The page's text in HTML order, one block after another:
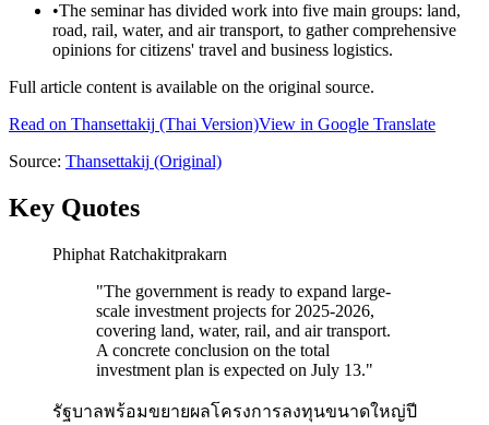
•The seminar has divided work into five main groups: land,
road, rail, water, and air transport, to gather comprehensive
opinions for citizens' travel and business logistics.
Full article content is available on the original source.
Read on Thansettakij (Thai Version)View in Google Translate
Source: Thansettakij (Original)
Key Quotes
Phiphat Ratchakitprakarn
"The government is ready to expand large-
scale investment projects for 2025-2026,
covering land, water, rail, and air transport.
A concrete conclusion on the total
investment plan is expected on July 13."
รัฐบาลพร้อมขยายผลโครงการลงทุนขนาดใหญ่ปี